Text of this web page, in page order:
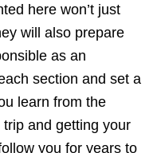
here won’t just
will also prepare
as an
section and set a
learn from the
and getting your
you for years to